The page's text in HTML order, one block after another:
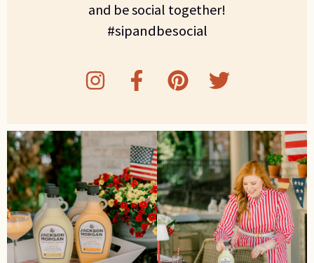
and be social together!
#sipandbesocial